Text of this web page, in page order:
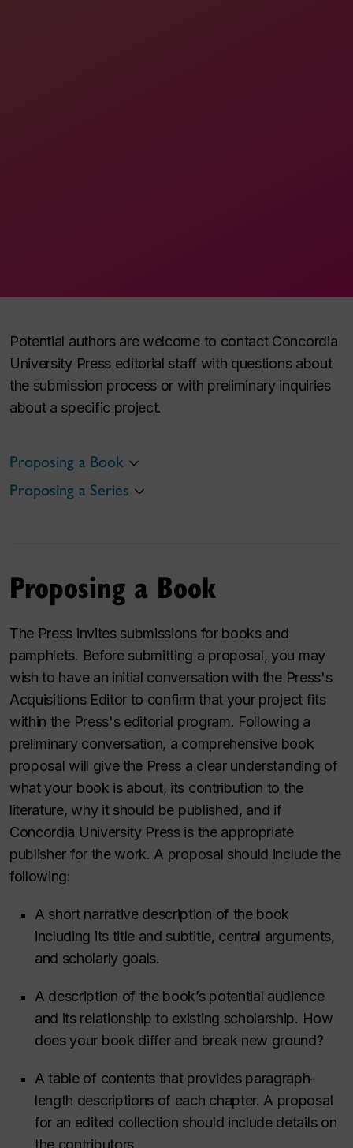
Potential authors are welcome to contact Concordia
University Press editorial staff with questions about
the submission process or with preliminary inquiries
about a specific project.
Proposing a Book
Proposing a Series
Proposing a Book
The Press invites submissions for books and
pamphlets. Before submitting a proposal, you may
wish to have an initial conversation with the Press's
Acquisitions Editor to confirm that your project fits
within the Press's editorial program. Following a
preliminary conversation, a comprehensive book
proposal will give the Press a clear understanding of
what your book is about, its contribution to the
literature, why it should be published, and if
Concordia University Press is the appropriate
publisher for the work. A proposal should include the
following:
A short narrative description of the book
including its title and subtitle, central arguments,
and scholarly goals.
A description of the book’s potential audience
and its relationship to existing scholarship. How
does your book differ and break new ground?
A table of contents that provides paragraph-
length descriptions of each chapter. A proposal
for an edited collection should include details on